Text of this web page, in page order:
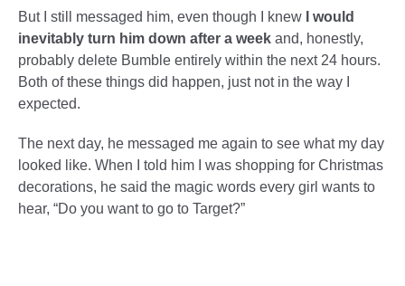
But I still messaged him, even though I knew
I would
inevitably turn him down after a week and, honestly,
probably delete Bumble entirely within the next 24 hours.
Both of these things did happen, just not in the way I
expected.
The next day, he messaged me again to see what my day
looked like. When I told him I was shopping for Christmas
decorations, he said the magic words every girl wants to
hear, “Do you want to go to Target?”